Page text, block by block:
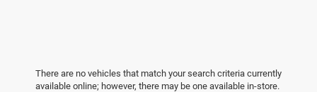
There are no vehicles that match your search criteria currently
available online; however, there may be one available in-store.